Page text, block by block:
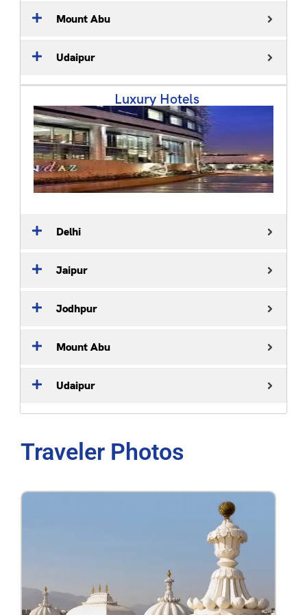
Mount Abu
Udaipur
Luxury Hotels
Delhi
Jaipur
Jodhpur
Mount Abu
Udaipur
Traveler Photos